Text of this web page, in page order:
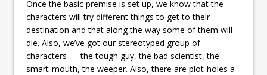
Once the basic premise is set up, we know that the
characters will try different things to get to their
destination and that along the way some of them will
die. Also, we’ve got our stereotyped group of
characters — the tough guy, the bad scientist, the
smart-mouth, the weeper. Also, there are plot-holes a-